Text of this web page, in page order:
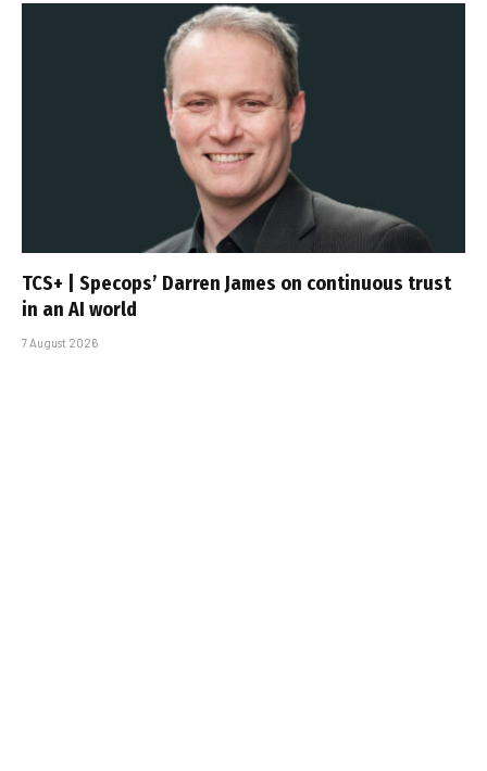
TCS+ | Specops’ Darren James on continuous trust
in an AI world
7 August 2026